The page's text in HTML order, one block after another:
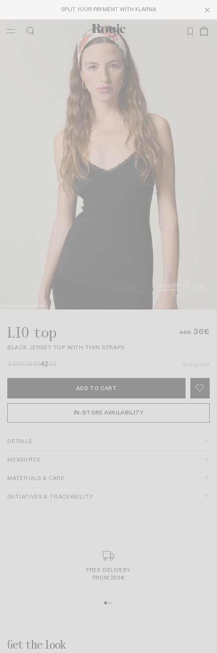
SPLIT YOUR PAYMENT WITH KLARNA
SHOP THE LOOK
LIO top 45€ 36€
BLACK JERSEY TOP WITH THIN STRAPS
343638404244 Size guide
ADD TO CART
IN-STORE AVAILABILITY
DETAILS
MEASURES
MATERIALS & CARE
INITIATIVES & TRACEABILITY
FREE DELIVERY
FROM 250€
Get the look